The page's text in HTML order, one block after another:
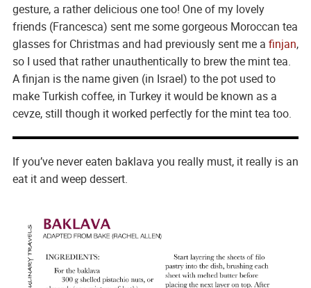
gesture, a rather delicious one too! One of my lovely
friends (Francesca) sent me some gorgeous Moroccan tea
glasses for Christmas and had previously sent me a finjan,
so I used that rather unauthentically to brew the mint tea.
A finjan is the name given (in Israel) to the pot used to
make Turkish coffee, in Turkey it would be known as a
cevze, still though it worked perfectly for the mint tea too.
If you’ve never eaten baklava you really must, it really is an
eat it and weep dessert.